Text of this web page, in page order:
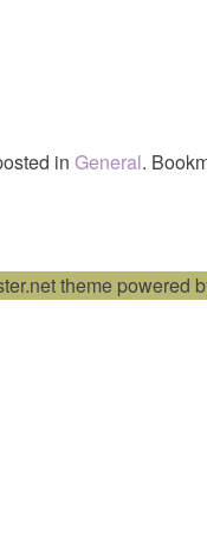
in General.
theme powered